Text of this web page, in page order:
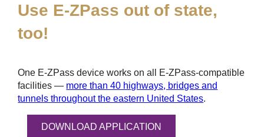
Use E-ZPass out of state,
too!
One E-ZPass device works on all E-ZPass-compatible
facilities — more than 40 highways, bridges and
tunnels throughout the eastern United States.
DOWNLOAD APPLICATION